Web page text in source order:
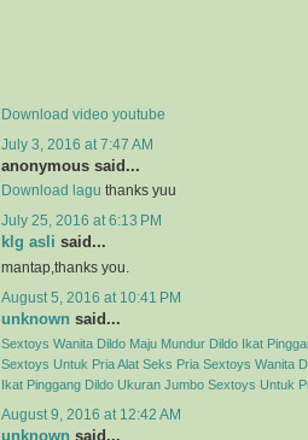
Download video youtube
July 3, 2016 at 7:47 AM
anonymous said...
Download lagu thanks yuu
July 25, 2016 at 6:13 PM
klg asli said...
mantap,thanks you.
August 5, 2016 at 10:41 PM
unknown said...
Sextoys Wanita Dildo Maju Mundur Dildo Ikat
Sextoys Untuk PriaAlat Seks Pria Sextoys Wanita
Ikat Pinggang Dildo Ukuran Jumbo Sextoys Untuk
August 9, 2016 at 12:42 AM
unknown said...